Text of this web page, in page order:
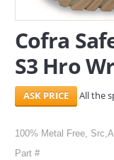
ABOUT US
CONTACT
Search Here
Cofra
S3 Hro
All the
100% Metal Free,
Part #